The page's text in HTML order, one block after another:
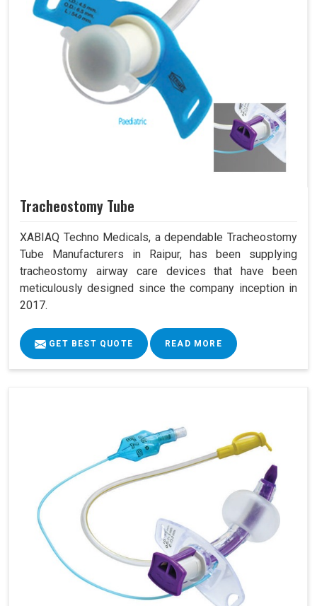
Tracheostomy Tube
XABIAQ Techno Medicals, a dependable Tracheostomy
Tube Manufacturers in Raipur, has been supplying
tracheostomy airway care devices that have been
meticulously designed since the company inception in
2017.
GET BEST QUOTE READ MORE